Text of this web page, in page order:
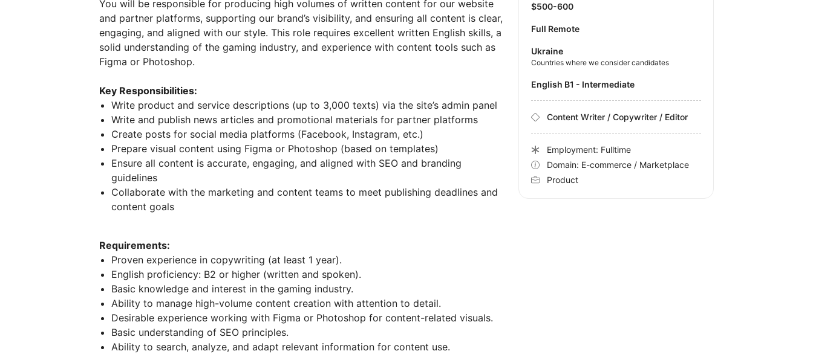
You will be responsible for producing high volumes of written content for our website
and partner platforms, supporting our brand’s visibility, and ensuring all content is clear,
engaging, and aligned with our style. This role requires excellent written English skills, a
solid understanding of the gaming industry, and experience with content tools such as
Figma or Photoshop.
Key Responsibilities:
Write product and service descriptions (up to 3,000 texts) via the site’s admin panel
Write and publish news articles and promotional materials for partner platforms
Create posts for social media platforms (Facebook, Instagram, etc.)
Prepare visual content using Figma or Photoshop (based on templates)
Ensure all content is accurate, engaging, and aligned with SEO and branding
guidelines
Collaborate with the marketing and content teams to meet publishing deadlines and
content goals
Requirements:
Proven experience in copywriting (at least 1 year).
English proficiency: B2 or higher (written and spoken).
Basic knowledge and interest in the gaming industry.
Ability to manage high-volume content creation with attention to detail.
Desirable experience working with Figma or Photoshop for content-related visuals.
Basic understanding of SEO principles.
Ability to search, analyze, and adapt relevant information for content use.
$500-600
Full Remote
Ukraine
Countries where we consider candidates
English B1 - Intermediate
Content Writer / Copywriter / Editor
Employment: Fulltime
Domain: E-commerce / Marketplace
Product